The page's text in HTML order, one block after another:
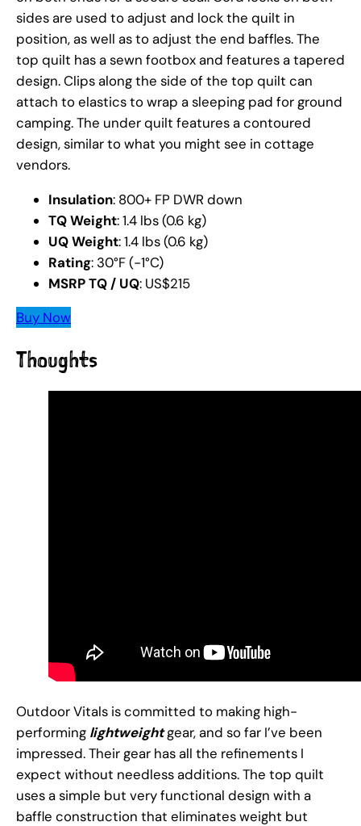
sides are used to adjust and lock the quilt in
position, as well as to adjust the end baffles. The
top quilt has a sewn footbox and features a tapered
design. Clips along the side of the top quilt can
attach to elastics to wrap a sleeping pad for ground
camping. The under quilt features a contoured
design, similar to what you might see in cottage
vendors.
Insulation: 800+ FP DWR down
TQ Weight: 1.4 lbs (0.6 kg)
UQ Weight: 1.4 lbs (0.6 kg)
Rating: 30°F (-1°C)
MSRP TQ / UQ: US$215
Buy Now
Thoughts
Outdoor Vitals is committed to making high-
performing lightweightgear, and so far I’ve been
impressed. Their gear has all the refinements I
expect without needless additions. The top quilt
uses a simple but very functional design with a
baffle construction that eliminates weight but